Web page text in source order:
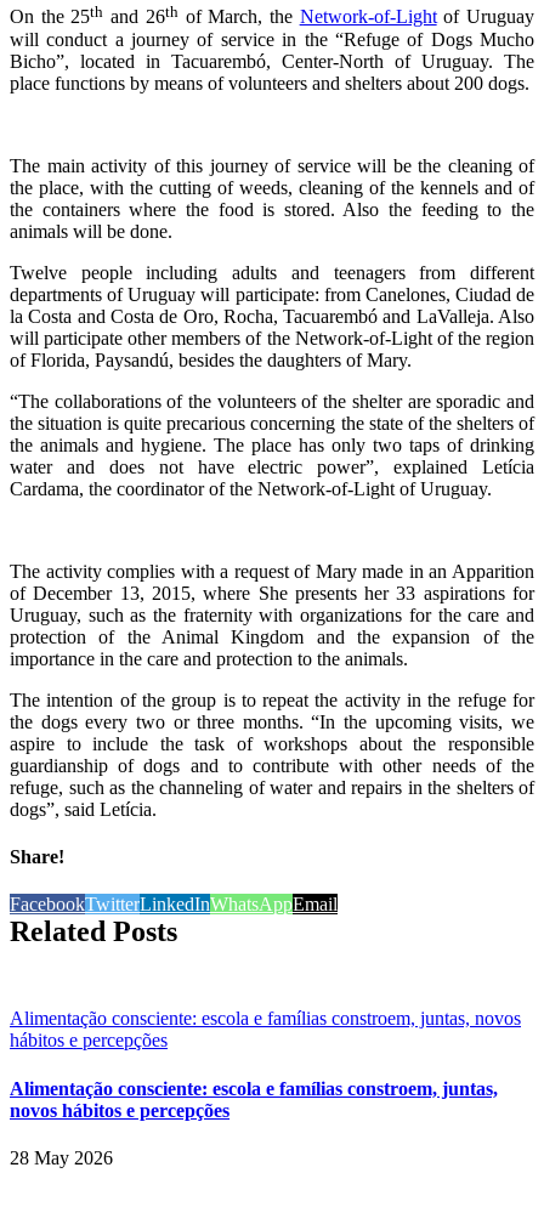
On the 25th and 26thof March, the Network-of-Lightof Uruguay
will conduct a journey of service in the “Refuge of Dogs Mucho
Bicho”, located in Tacuarembó, Center-North of Uruguay. The
place functions by means of volunteers and shelters about 200 dogs.
The main activity of this journey of service will be the cleaning of
the place, with the cutting of weeds, cleaning of the kennels and of
the containers where the food is stored. Also the feeding to the
animals will be done.
Twelve people including adults and teenagers from different
departments of Uruguay will participate: from Canelones, Ciudad de
la Costa and Costa de Oro, Rocha, Tacuarembó and LaValleja. Also
will participate other members of the Network-of-Light of the region
of Florida, Paysandú, besides the daughters of Mary.
“The collaborations of the volunteers of the shelter are sporadic and
the situation is quite precarious concerning the state of the shelters of
the animals and hygiene. The place has only two taps of drinking
water and does not have electric power”, explained Letícia
Cardama, the coordinator of the Network-of-Light of Uruguay.
The activity complies with a request of Mary made in an Apparition
of December 13, 2015, where She presents her 33 aspirations for
Uruguay, such as the fraternity with organizations for the care and
protection of the Animal Kingdom and the expansion of the
importance in the care and protection to the animals.
The intention of the group is to repeat the activity in the refuge for
the dogs every two or three months. “In the upcoming visits, we
aspire to include the task of workshops about the responsible
guardianship of dogs and to contribute with other needs of the
refuge, such as the channeling of water and repairs in the shelters of
dogs”, said Letícia.
Share!
FacebookTwitterLinkedInWhatsAppEmail
Related Posts
Alimentação consciente: escola e famílias constroem, juntas, novos
hábitos e percepções
Alimentação consciente: escola e famílias constroem, juntas,
novos hábitos e percepções
28 May 2026